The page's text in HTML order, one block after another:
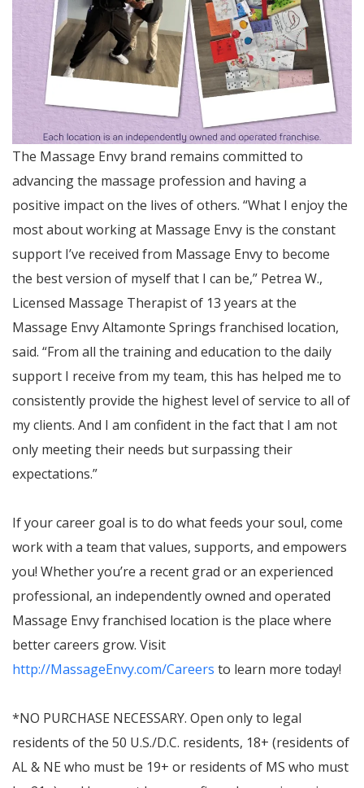
The Massage Envy brand remains committed to
advancing the massage profession and having a
positive impact on the lives of others. “What I enjoy the
most about working at Massage Envy is the constant
support I’ve received from Massage Envy to become
the best version of myself that I can be,” Petrea W.,
Licensed Massage Therapist of 13 years at the
Massage Envy Altamonte Springs franchised location,
said. “From all the training and education to the daily
support I receive from my team, this has helped me to
consistently provide the highest level of service to all of
my clients. And I am confident in the fact that I am not
only meeting their needs but surpassing their
expectations.”
If your career goal is to do what feeds your soul, come
work with a team that values, supports, and empowers
you! Whether you’re a recent grad or an experienced
professional, an independently owned and operated
Massage Envy franchised location is the place where
better careers grow. Visit
http://MassageEnvy.com/Careers to learn more today!
*NO PURCHASE NECESSARY. Open only to legal
residents of the 50 U.S./D.C. residents, 18+ (residents of
AL & NE who must be 19+ or residents of MS who must